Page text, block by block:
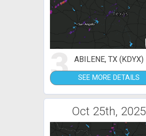
3 ABILENE, TX (KDYX)
SEE MORE DETAILS
Oct 25th, 2025